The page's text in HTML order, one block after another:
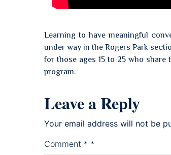
Learning to have meaningful
under way in the Rogers Park
for those ages 15 to 25 who
program.
Leave a Reply
Your email address will not be
Comment * *